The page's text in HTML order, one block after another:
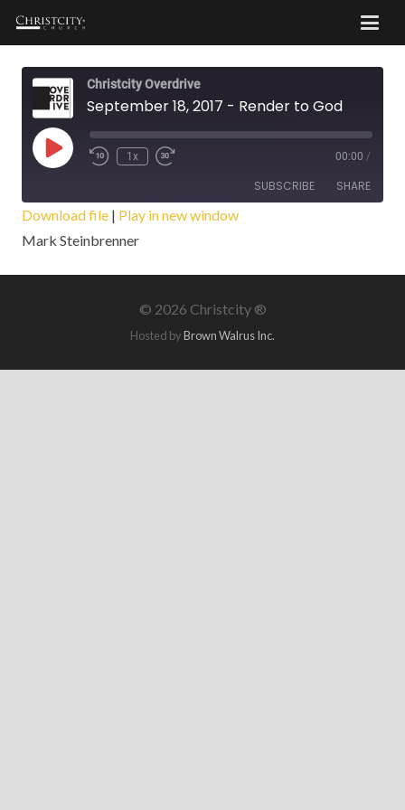
Christcity Overdrive
September 18, 2017 - Render to God
Play
Episode
1x 00:00 /
SUBSCRIBE SHARE
SHARE
LINK
Download file | Play in new window
Mark Steinbrenner
© 2026 Christcity ®
Hosted byBrown Walrus Inc.